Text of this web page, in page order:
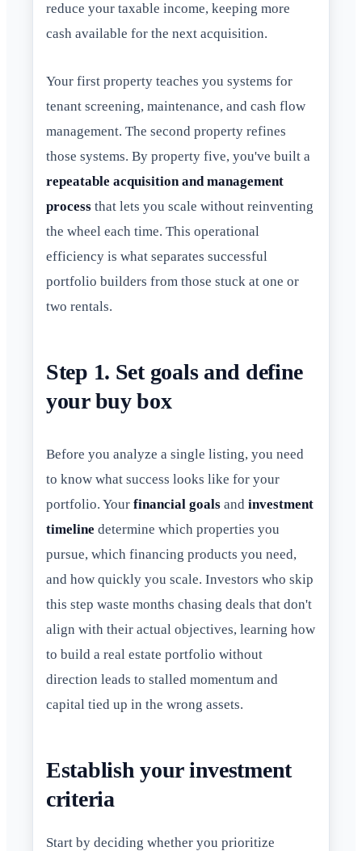
reduce your taxable income, keeping more
cash available for the next acquisition.
Your first property teaches you systems for
tenant screening, maintenance, and cash flow
management. The second property refines
those systems. By property five, you've built a
repeatable acquisition and management
process that lets you scale without reinventing
the wheel each time. This operational
efficiency is what separates successful
portfolio builders from those stuck at one or
two rentals.
Step 1. Set goals and define
your buy box
Before you analyze a single listing, you need
to know what success looks like for your
portfolio. Your financial goals and investment
timeline determine which properties you
pursue, which financing products you need,
and how quickly you scale. Investors who skip
this step waste months chasing deals that don't
align with their actual objectives, learning how
to build a real estate portfolio without
direction leads to stalled momentum and
capital tied up in the wrong assets.
Establish your investment
criteria
Start by deciding whether you prioritize